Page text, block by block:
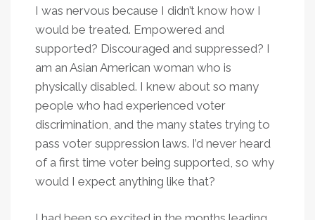
I was nervous because I didn’t know how I
would be treated. Empowered and
supported? Discouraged and suppressed? I
am an Asian American woman who is
physically disabled. I knew about so many
people who had experienced voter
discrimination, and the many states trying to
pass voter suppression laws. I’d never heard
of a first time voter being supported, so why
would I expect anything like that?